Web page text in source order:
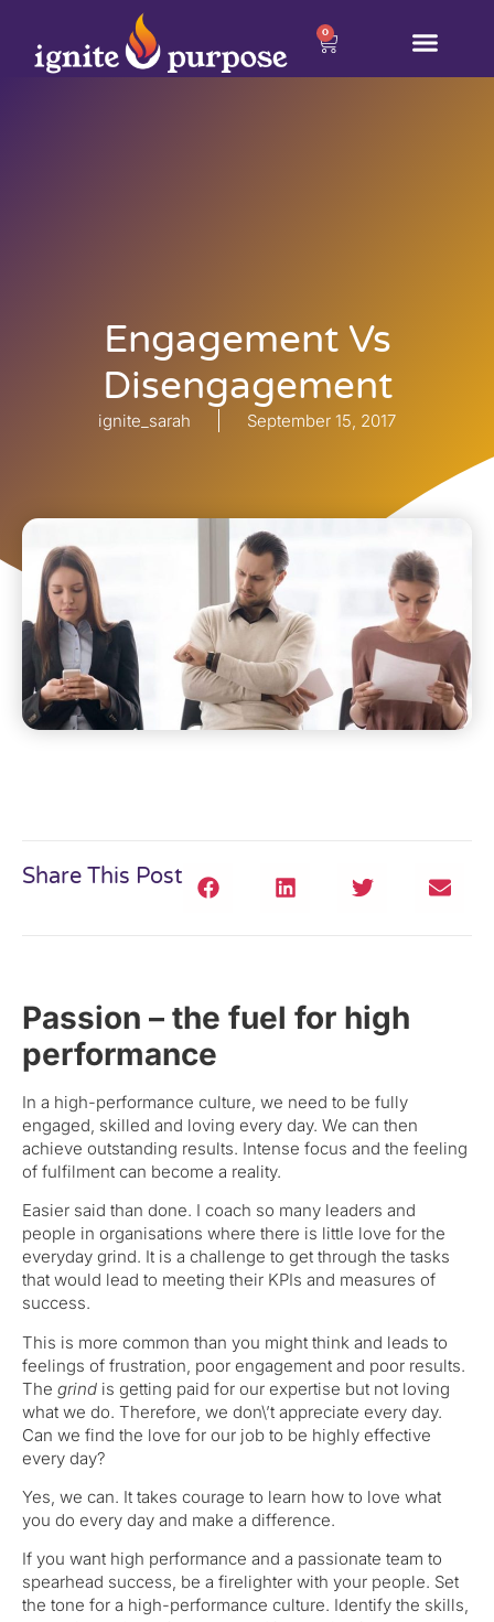
0
Engagement Vs
Disengagement
ignite_sarah September 15, 2017
Share This Post
Passion – the fuel for high
performance
In a high-performance culture, we need to be fully
engaged, skilled and loving every day. We can then
achieve outstanding results. Intense focus and the feeling
of fulfilment can become a reality.
Easier said than done. I coach so many leaders and
people in organisations where there is little love for the
everyday grind. It is a challenge to get through the tasks
that would lead to meeting their KPIs and measures of
success.
This is more common than you might think and leads to
feelings of frustration, poor engagement and poor results.
The grind is getting paid for our expertise but not loving
what we do. Therefore, we don\’t appreciate every day.
Can we find the love for our job to be highly effective
every day?
Yes, we can. It takes courage to learn how to love what
you do every day and make a difference.
If you want high performance and a passionate team to
spearhead success, be a firelighter with your people. Set
the tone for a high-performance culture. Identify the skills,